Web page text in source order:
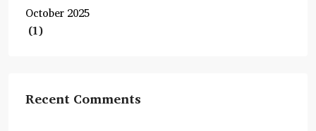
October 2025
(1)
Recent Comments